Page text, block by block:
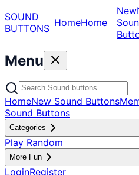
SOUND
BUTTONS HomeHome
New
Menu
HomeNew Sound Buttons
Sound Buttons
Categories
Play Random
More Fun
LoginRegister